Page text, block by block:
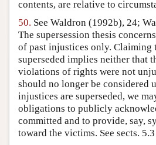
contents, are relative to
50. See Waldron (1992b), 24;
The supersession thesis
of past injustices only. Claiming
superseded implies neither that
violations of rights were not
should no longer be considered
injustices are superseded, we
obligations to publicly
committed and to provide, say,
toward the victims. See sects.